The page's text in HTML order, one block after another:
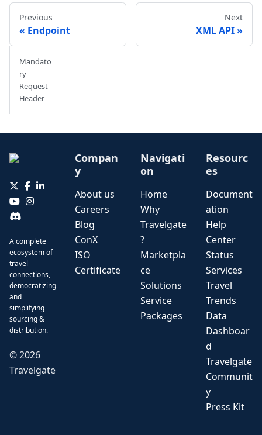
Previous
Endpoint
Next
XML API
Mandato
ry
Request
Header
A complete
ecosystem of
travel
connections,
democratizing
and
simplifying
sourcing &
distribution.
©2026
Travelgate
Compan
y
About us
Careers
Blog
ConX
ISO
Certificate
Navigati
on
Home
Why
Travelgate
?
Marketpla
ce
Solutions
Service
Packages
Resourc
es
Document
ation
Help
Center
Status
Services
Travel
Trends
Data
Dashboar
d
Travelgate
Communit
y
Press Kit